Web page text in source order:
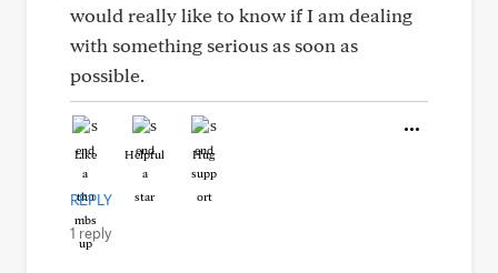
would really like to know if I am dealing
with something serious as soon as
possible.
Like Helpful Hug
REPLY
1 reply